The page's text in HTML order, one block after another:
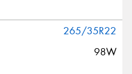
265/35R22
98W